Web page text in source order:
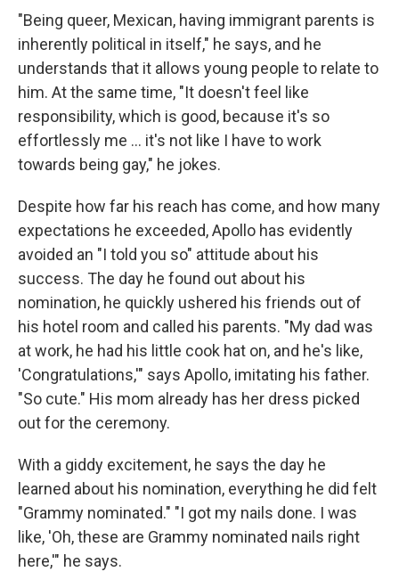
"Being queer, Mexican, having immigrant parents is
inherently political in itself," he says, and he
understands that it allows young people to relate to
him. At the same time, "It doesn't feel like
responsibility, which is good, because it's so
effortlessly me ... it's not like I have to work
towards being gay," he jokes.
Despite how far his reach has come, and how many
expectations he exceeded, Apollo has evidently
avoided an "I told you so" attitude about his
success. The day he found out about his
nomination, he quickly ushered his friends out of
his hotel room and called his parents. "My dad was
at work, he had his little cook hat on, and he's like,
'Congratulations,'" says Apollo, imitating his father.
"So cute." His mom already has her dress picked
out for the ceremony.
With a giddy excitement, he says the day he
learned about his nomination, everything he did felt
"Grammy nominated." "I got my nails done. I was
like, 'Oh, these are Grammy nominated nails right
here,'" he says.